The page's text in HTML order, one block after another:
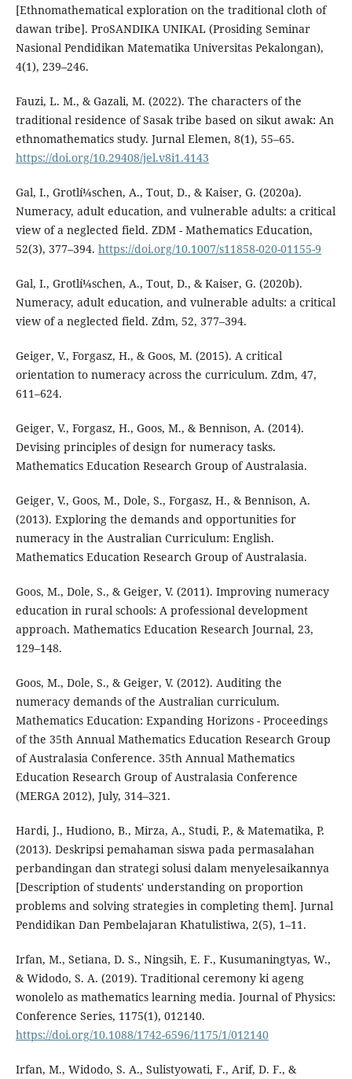
[Ethnomathematical exploration on the traditional cloth of
dawan tribe]. ProSANDIKA UNIKAL (Prosiding Seminar
Nasional Pendidikan Matematika Universitas Pekalongan),
4(1), 239–246.
Fauzi, L. M., & Gazali, M. (2022). The characters of the
traditional residence of Sasak tribe based on sikut awak: An
ethnomathematics study. Jurnal Elemen, 8(1), 55–65.
https://doi.org/10.29408/jel.v8i1.4143
Gal, I., Grotlí¼schen, A., Tout, D., & Kaiser, G. (2020a).
Numeracy, adult education, and vulnerable adults: a critical
view of a neglected field. ZDM - Mathematics Education,
52(3), 377–394. https://doi.org/10.1007/s11858-020-01155-9
Gal, I., Grotlí¼schen, A., Tout, D., & Kaiser, G. (2020b).
Numeracy, adult education, and vulnerable adults: a critical
view of a neglected field. Zdm, 52, 377–394.
Geiger, V., Forgasz, H., & Goos, M. (2015). A critical
orientation to numeracy across the curriculum. Zdm, 47,
611–624.
Geiger, V., Forgasz, H., Goos, M., & Bennison, A. (2014).
Devising principles of design for numeracy tasks.
Mathematics Education Research Group of Australasia.
Geiger, V., Goos, M., Dole, S., Forgasz, H., & Bennison, A.
(2013). Exploring the demands and opportunities for
numeracy in the Australian Curriculum: English.
Mathematics Education Research Group of Australasia.
Goos, M., Dole, S., & Geiger, V. (2011). Improving numeracy
education in rural schools: A professional development
approach. Mathematics Education Research Journal, 23,
129–148.
Goos, M., Dole, S., & Geiger, V. (2012). Auditing the
numeracy demands of the Australian curriculum.
Mathematics Education: Expanding Horizons - Proceedings
of the 35th Annual Mathematics Education Research Group
of Australasia Conference. 35th Annual Mathematics
Education Research Group of Australasia Conference
(MERGA 2012), July, 314–321.
Hardi, J., Hudiono, B., Mirza, A., Studi, P., & Matematika, P.
(2013). Deskripsi pemahaman siswa pada permasalahan
perbandingan dan strategi solusi dalam menyelesaikannya
[Description of students' understanding on proportion
problems and solving strategies in completing them]. Jurnal
Pendidikan Dan Pembelajaran Khatulistiwa, 2(5), 1–11.
Irfan, M., Setiana, D. S., Ningsih, E. F., Kusumaningtyas, W.,
& Widodo, S. A. (2019). Traditional ceremony ki ageng
wonolelo as mathematics learning media. Journal of Physics:
Conference Series, 1175(1), 012140.
https://doi.org/10.1088/1742-6596/1175/1/012140
Irfan, M., Widodo, S. A., Sulistyowati, F., Arif, D. F., &